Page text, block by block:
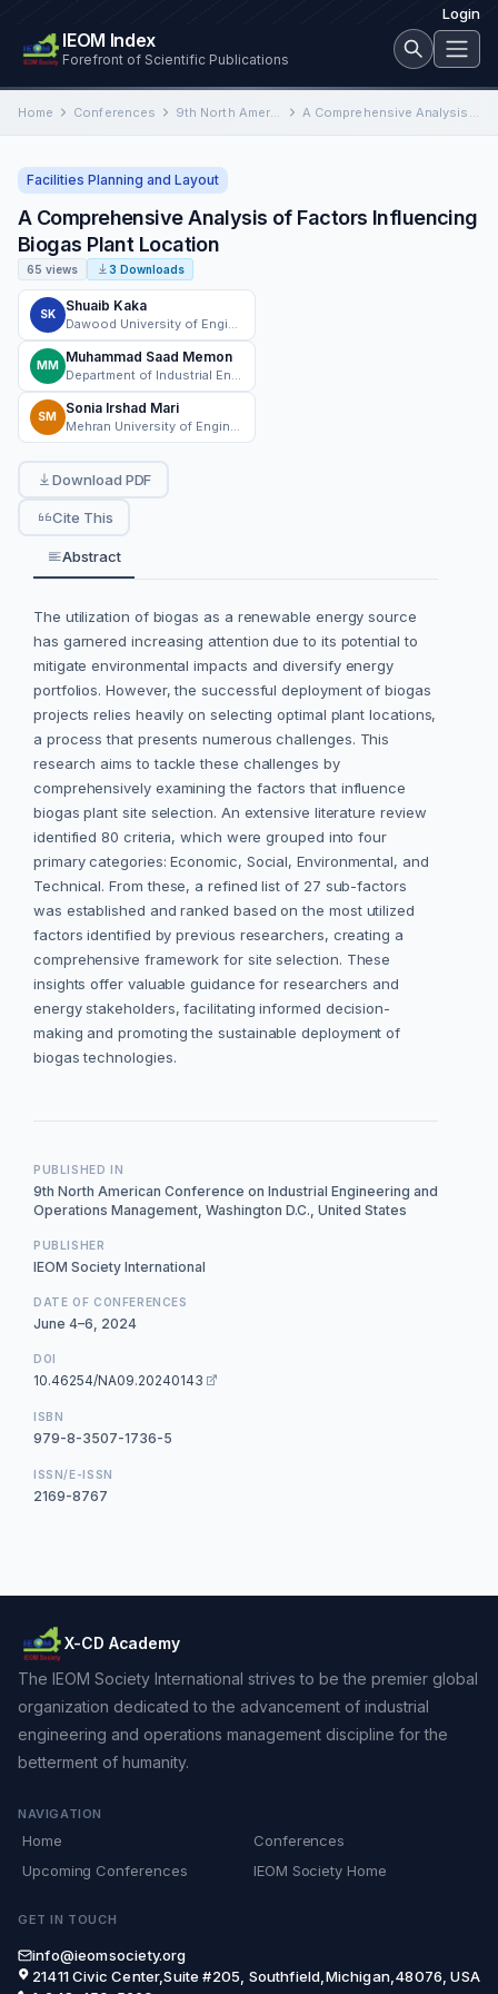
Login
IEOM Index
Forefront of Scientific Publications
Home Conferences 9th North American Conference on Industrial Engineering and Operations Management A Comprehensive Analysis of Factors Influencing Biogas Plant Location
Facilities Planning and Layout
A Comprehensive Analysis of Factors Influencing
Biogas Plant Location
65 views 3 Downloads
SK
Shuaib Kaka
MM
Muhammad Saad Memon
SM
Sonia Irshad Mari
Download PDF
Cite This
Abstract
The utilization of biogas as a renewable energy source
has garnered increasing attention due to its potential to
mitigate environmental impacts and diversify energy
portfolios. However, the successful deployment of biogas
projects relies heavily on selecting optimal plant locations,
a process that presents numerous challenges. This
research aims to tackle these challenges by
comprehensively examining the factors that influence
biogas plant site selection. An extensive literature review
identified 80 criteria, which were grouped into four
primary categories: Economic, Social, Environmental, and
Technical. From these, a refined list of 27 sub-factors
was established and ranked based on the most utilized
factors identified by previous researchers, creating a
comprehensive framework for site selection. These
insights offer valuable guidance for researchers and
energy stakeholders, facilitating informed decision-
making and promoting the sustainable deployment of
biogas technologies.
PUBLISHED IN
9th North American Conference on Industrial Engineering and
Operations Management, Washington D.C., United States
PUBLISHER
IEOM Society International
DATE OF CONFERENCES
June 4–6, 2024
DOI
10.46254/NA09.20240143
ISBN
979-8-3507-1736-5
ISSN/E-ISSN
2169-8767
X-CD Academy
The IEOM Society International strives to be the premier global
organization dedicated to the advancement of industrial
engineering and operations management discipline for the
betterment of humanity.
NAVIGATION
Home
Conferences
Upcoming Conferences
IEOM Society Home
GET IN TOUCH
info@ieomsociety.org
21411 Civic Center,Suite #205, Southfield,Michigan,48076, USA